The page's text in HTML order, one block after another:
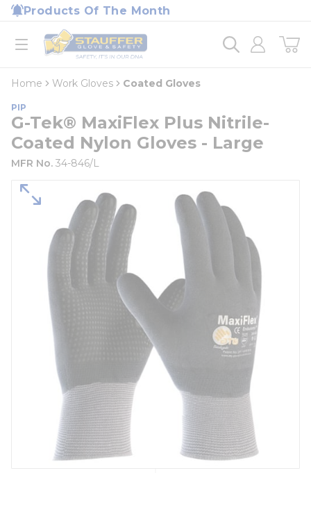
Skip to main content
Products Of The Month
open menu
Home
loading content
Home Work Gloves Coated Gloves
PIP
G-Tek® MaxiFlex Plus Nitrile-
Coated Nylon Gloves - Large
MFR No. 34-846/L